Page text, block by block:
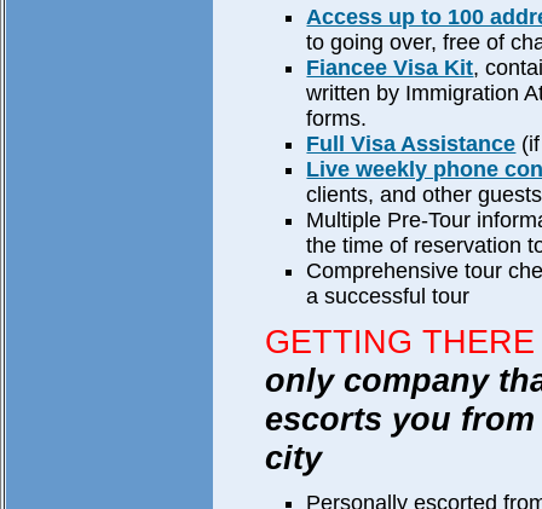
Access up to 100
to going over, free of
Fiancee Visa Kit,
written by Immigration
forms.
Full Visa Assistance
Live weekly phone
clients, and other
Multiple Pre-Tour
the time of reservation
Comprehensive tour
a successful tour
GETTING THERE
only company
escorts you
city
Personally escorted